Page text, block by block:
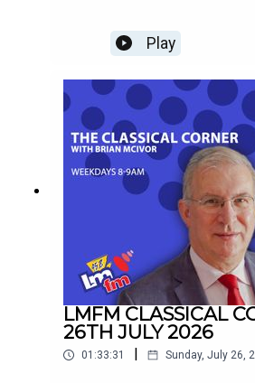
Play
LMFM CLASSICAL
26TH JULY 2026
01:33:31 Sunday, July 26,